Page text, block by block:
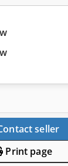
seller
Print page